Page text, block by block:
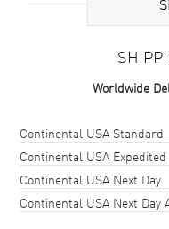
Case Finish
Case Diameter
Case Thickness
Case Back
Worldwide
Shipping methodCost
Continental USA Standard
Continental USA Expedited
Continental USA Next Day
Continental USA Next Day